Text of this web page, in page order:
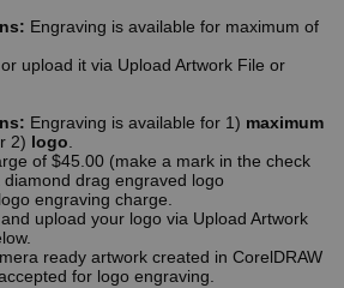
Engraving is available for maximum of
upload it via Upload Artwork File or
Engraving is available for 1) maximum
2) logo
of $45.00 (make a mark in the check
drag engraved logo
engraving charge.
upload your logo via Upload Artwork
ready artwork created in CorelDRAW
for logo engraving.